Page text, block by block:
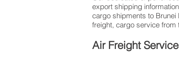
export shipping
cargo shipments to
freight, cargo service from
Air Freight